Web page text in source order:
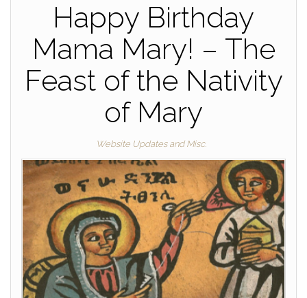
Happy Birthday
Mama Mary! – The
Feast of the Nativity
of Mary
Website Updates and Misc.